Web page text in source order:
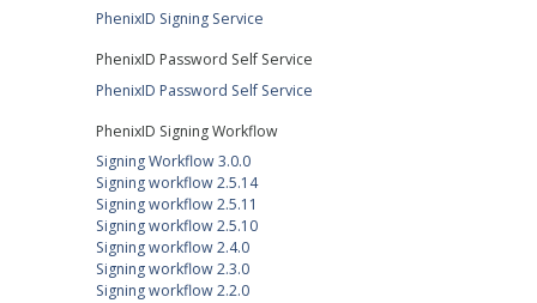
PhenixID Signing Service
PhenixID Password Self Service
PhenixID Password Self Service
PhenixID Signing Workflow
Signing Workflow 3.0.0
Signing workflow 2.5.14
Signing workflow 2.5.11
Signing workflow 2.5.10
Signing workflow 2.4.0
Signing workflow 2.3.0
Signing workflow 2.2.0